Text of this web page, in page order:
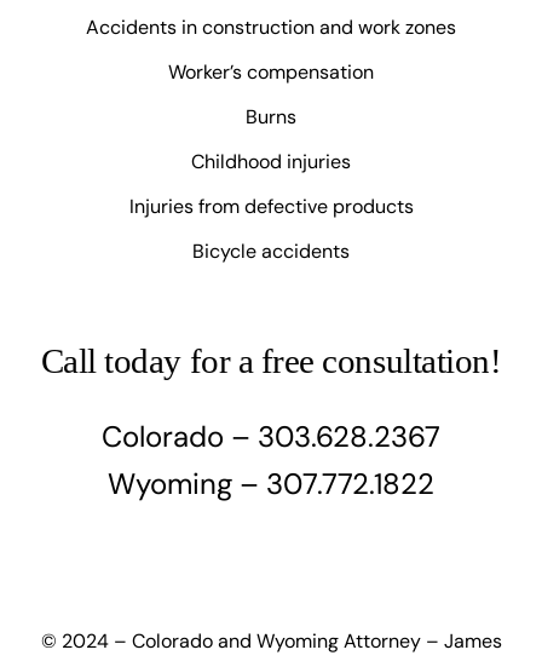
Accidents in construction and work zones
Worker’s compensation
Burns
Childhood injuries
Injuries from defective products
Bicycle accidents
Call today for a free consultation!
Colorado – 303.628.2367
Wyoming – 307.772.1822
© 2024 – Colorado and Wyoming Attorney – James